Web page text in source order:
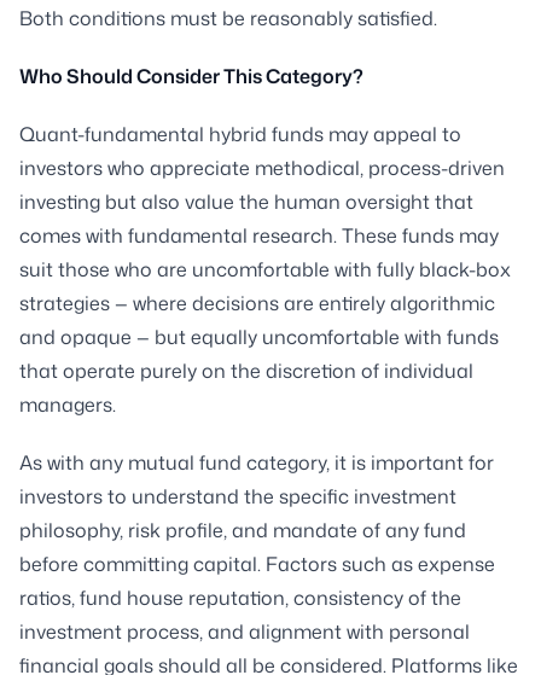
Both conditions must be reasonably satisfied.
Who Should Consider This Category?
Quant-fundamental hybrid funds may appeal to
investors who appreciate methodical, process-driven
investing but also value the human oversight that
comes with fundamental research. These funds may
suit those who are uncomfortable with fully black-box
strategies — where decisions are entirely algorithmic
and opaque — but equally uncomfortable with funds
that operate purely on the discretion of individual
managers.
As with any mutual fund category, it is important for
investors to understand the specific investment
philosophy, risk profile, and mandate of any fund
before committing capital. Factors such as expense
ratios, fund house reputation, consistency of the
investment process, and alignment with personal
financial goals should all be considered. Platforms like